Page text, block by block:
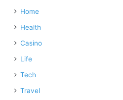
Home
Health
Casino
Life
Tech
Travel